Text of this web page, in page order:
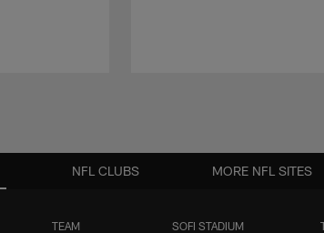
TEAM SOFI STADIUM
NFL CLUBS MORE NFL SITES